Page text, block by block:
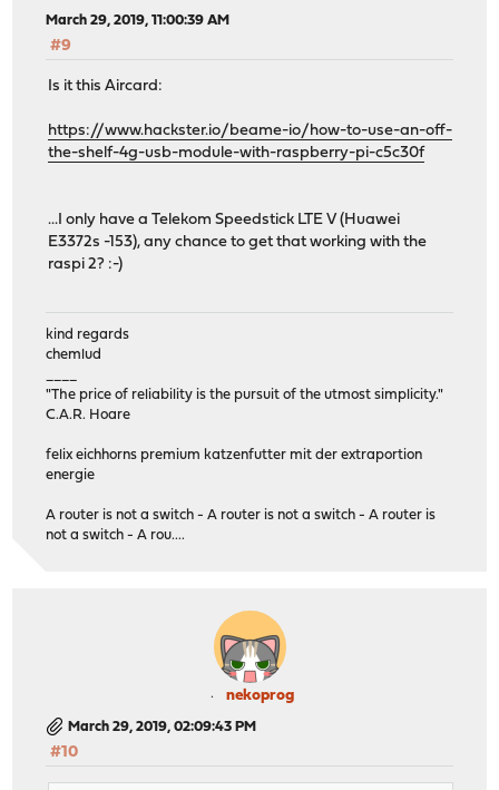
March 29, 2019, 11:00:39 AM
#9
Is it this Aircard:
https://www.hackster.io/beame-io/how-to-use-an-off-
the-shelf-4g-usb-module-with-raspberry-pi-c5c30f
...I only have a Telekom Speedstick LTE V (Huawei
E3372s -153), any chance to get that working with the
raspi 2? :-)
kind regards
chemlud
"The price of reliability is the pursuit of the utmost simplicity."
C.A.R. Hoare
felix eichhorns premium katzenfutter mit der extraportion
energie
A router is not a switch - A router is not a switch - A router is
not a switch - A rou....
nekoprog
March 29, 2019, 02:09:43 PM
#10